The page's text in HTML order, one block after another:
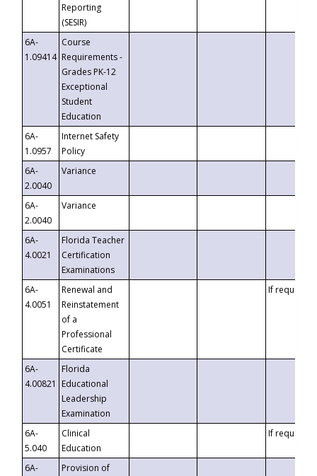
Reporting
(SESIR)
6A-
1.09414
Course
Requirements -
Grades PK-12
Exceptional
Student
Education
6A-
1.0957
Internet Safety
Policy
6A-
2.0040
Variance
6A-
2.0040
Variance
6A-
4.0021
Florida Teacher
Certification
Examinations
6A-
4.0051
Renewal and
Reinstatement
of a
Professional
Certificate
If requested
6A-
4.00821
Florida
Educational
Leadership
Examination
6A-
5.040
Clinical
Education
If requested
6A-
Provision of